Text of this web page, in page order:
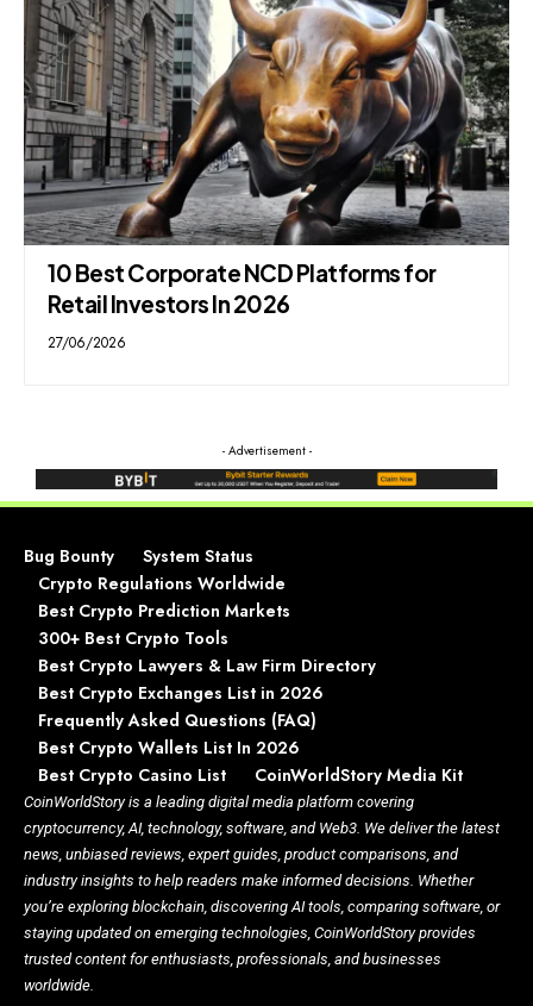
10 Best Corporate NCD Platforms for
Retail Investors In 2026
27/06/2026
- Advertisement -
Bug Bounty
System Status
Crypto Regulations Worldwide
Best Crypto Prediction Markets
300+ Best Crypto Tools
Best Crypto Lawyers & Law Firm Directory
Best Crypto Exchanges List in 2026
Frequently Asked Questions (FAQ)
Best Crypto Wallets List In 2026
Best Crypto Casino List
CoinWorldStory Media Kit
CoinWorldStory is a leading digital media platform covering
cryptocurrency, AI, technology, software, and Web3. We deliver the latest
news, unbiased reviews, expert guides, product comparisons, and
industry insights to help readers make informed decisions. Whether
you’re exploring blockchain, discovering AI tools, comparing software, or
staying updated on emerging technologies, CoinWorldStory provides
trusted content for enthusiasts, professionals, and businesses
worldwide.